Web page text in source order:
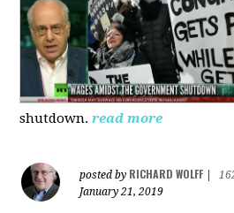
shutdown.read more
posted by RICHARD WOLFF
January 21, 2019